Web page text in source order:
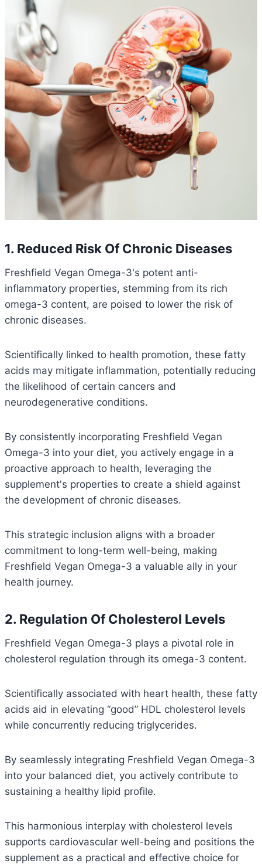
1. Reduced Risk Of Chronic Diseases
Freshfield Vegan Omega-3's potent anti-
inflammatory properties, stemming from its rich
omega-3 content, are poised to lower the risk of
chronic diseases.
Scientifically linked to health promotion, these fatty
acids may mitigate inflammation, potentially reducing
the likelihood of certain cancers and
neurodegenerative conditions.
By consistently incorporating Freshfield Vegan
Omega-3 into your diet, you actively engage in a
proactive approach to health, leveraging the
supplement's properties to create a shield against
the development of chronic diseases.
This strategic inclusion aligns with a broader
commitment to long-term well-being, making
Freshfield Vegan Omega-3 a valuable ally in your
health journey.
2. Regulation Of Cholesterol Levels
Freshfield Vegan Omega-3 plays a pivotal role in
cholesterol regulation through its omega-3 content.
Scientifically associated with heart health, these fatty
acids aid in elevating “good” HDL cholesterol levels
while concurrently reducing triglycerides.
By seamlessly integrating Freshfield Vegan Omega-3
into your balanced diet, you actively contribute to
sustaining a healthy lipid profile.
This harmonious interplay with cholesterol levels
supports cardiovascular well-being and positions the
supplement as a practical and effective choice for